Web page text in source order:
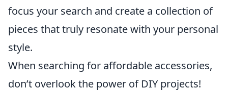
focus your search and create a collection of
pieces that truly resonate with your personal
style.
When searching for affordable accessories,
don’t overlook the power of DIY projects!